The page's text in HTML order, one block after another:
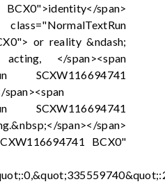
span>
or reality &ndash;
</span><span
SCXW116694741
SCXW116694741
span></span>
BCX0"